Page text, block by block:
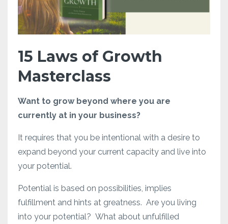
15 Laws of Growth
Masterclass
Want to grow beyond where you are
currently at in your business?
It requires that you be intentional with a desire to
expand beyond your current capacity and live into
your potential.
Potential is based on possibilities, implies
fulfillment and hints at greatness. Are you living
into your potential? What about unfulfilled